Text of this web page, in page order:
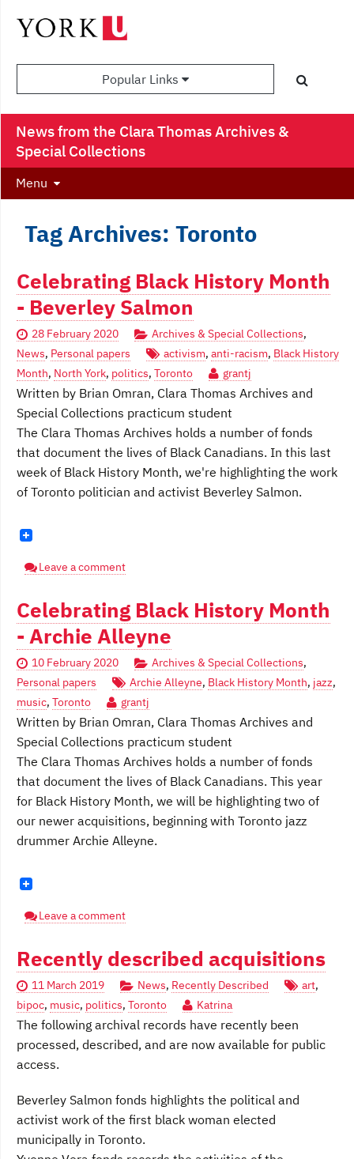
Popular Links
News from the Clara Thomas Archives &
Special Collections
Menu
Tag Archives: Toronto
Celebrating Black History Month
- Beverley Salmon
28 February 2020 Archives & Special Collections,
News, Personal papers activism, anti-racism, Black History
Month, North York, politics, Toronto grantj
Written by Brian Omran, Clara Thomas Archives and
Special Collections practicum student
The Clara Thomas Archives holds a number of fonds
that document the lives of Black Canadians. In this last
week of Black History Month, we're highlighting the work
of Toronto politician and activist Beverley Salmon.
Leave a comment
Celebrating Black History Month
- Archie Alleyne
10 February 2020 Archives & Special Collections,
Personal papers
Archie Alleyne, Black History Month, jazz,
music, Toronto grantj
Written by Brian Omran, Clara Thomas Archives and
Special Collections practicum student
The Clara Thomas Archives holds a number of fonds
that document the lives of Black Canadians. This year
for Black History Month, we will be highlighting two of
our newer acquisitions, beginning with Toronto jazz
drummer Archie Alleyne.
Leave a comment
Recently described acquisitions
11 March 2019 News, Recently Described art,
bipoc, music, politics, Toronto Katrina
The following archival records have recently been
processed, described, and are now available for public
access.
Beverley Salmon fonds highlights the political and
activist work of the first black woman elected
municipally in Toronto.